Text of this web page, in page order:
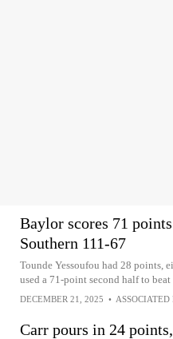
Baylor scores 71
Southern 111-67
Tounde Yessoufou had 28 points,
used a 71-point second half to
DECEMBER 21, 2025 • ASSOCIATED
Carr pours in 24